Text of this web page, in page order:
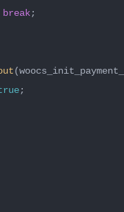
break;
;